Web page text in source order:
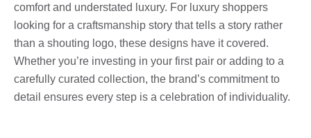
comfort and understated luxury. For luxury shoppers
looking for a craftsmanship story that tells a story rather
than a shouting logo, these designs have it covered.
Whether you’re investing in your first pair or adding to a
carefully curated collection, the brand’s commitment to
detail ensures every step is a celebration of individuality.